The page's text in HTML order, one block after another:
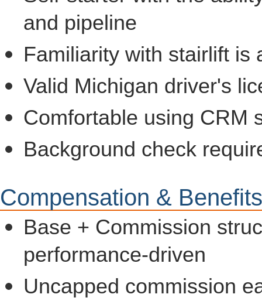
and pipeline
Familiarity with stairlift
Valid Michigan driver's
Comfortable using CRM
Background check
Compensation & Benefits
Base + Commission
performance-driven
Uncapped commission